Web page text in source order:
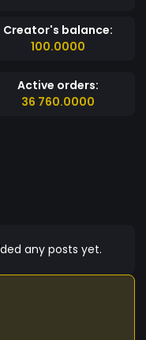
Creator's balance:
100.0000
Active orders:
36 760.0000
any posts yet.